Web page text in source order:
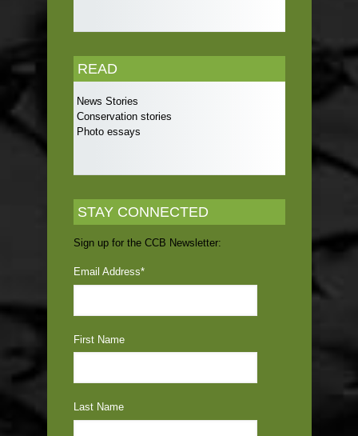
READ
News Stories
Conservation stories
Photo essays
STAY CONNECTED
Sign up for the CCB Newsletter:
Email Address*
First Name
Last Name